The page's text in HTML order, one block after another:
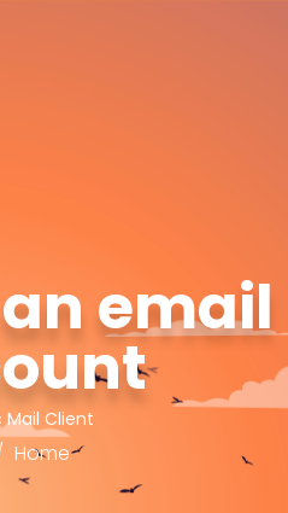
email
Client
Home